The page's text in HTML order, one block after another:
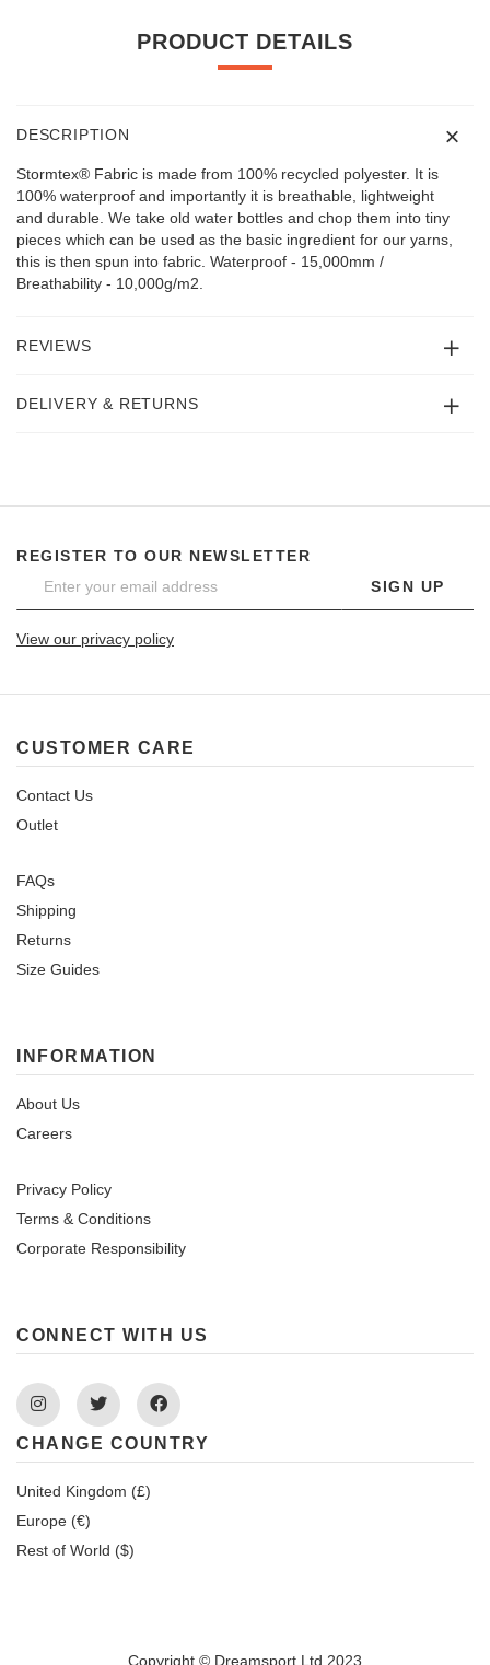
PRODUCT DETAILS
DESCRIPTION
Stormtex® Fabric is made from 100% recycled polyester. It is
100% waterproof and importantly it is breathable, lightweight
and durable. We take old water bottles and chop them into tiny
pieces which can be used as the basic ingredient for our yarns,
this is then spun into fabric. Waterproof - 15,000mm /
Breathability - 10,000g/m2.
REVIEWS
DELIVERY & RETURNS
REGISTER TO OUR NEWSLETTER
SIGN UP
View our privacy policy
CUSTOMER CARE
Contact Us
Outlet
FAQs
Shipping
Returns
Size Guides
INFORMATION
About Us
Careers
Privacy Policy
Terms & Conditions
Corporate Responsibility
CONNECT WITH US
Instagram Twitter Facebook
CHANGE COUNTRY
United Kingdom (£)
Europe (€)
Rest of World ($)
Copyright © Dreamsport Ltd 2023